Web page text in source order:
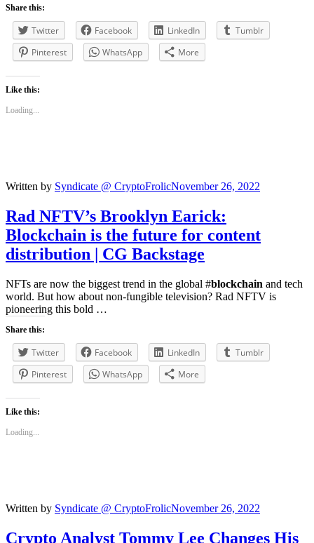
Share this:
Twitter Facebook LinkedIn
Tumblr
Pinterest
WhatsApp More
Like this:
Loading...
Written by Syndicate @ CryptoFrolicNovember 26, 2022
Rad NFTV’s Brooklyn Earick:
Blockchain is the future for content
distribution | CG Backstage
NFTs are now the biggest trend in the global #blockchain and tech
world. But how about non-fungible television? Rad NFTV is
pioneering this bold …
Share this:
Twitter Facebook LinkedIn
Tumblr
Pinterest
WhatsApp More
Like this:
Loading...
Written by Syndicate @ CryptoFrolicNovember 26, 2022
Crypto Analyst Tommy Lee Changes His